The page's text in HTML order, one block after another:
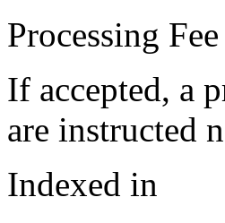
Processing Fee
If accepted, a
are instructed
Indexed in